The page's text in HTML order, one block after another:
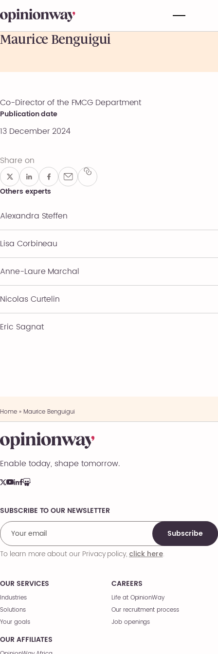
Maurice Benguigui
Co-Director of the FMCG Department
Publication date
13 December 2024
Share on
Others experts
Alexandra Steffen
Lisa Corbineau
Anne-Laure Marchal
Nicolas Curtelin
Eric Sagnat
Home» Maurice Benguigui
Enable today, shape tomorrow.
OUR SERVICES
Industries
Solutions
Your goals
CAREERS
Life at OpinionWay
Our recruitment process
Job openings
OUR AFFILIATES
Comments
SUBSCRIBE TO OUR NEWSLETTER
Subscribe
To learn more about our Privacy policy,click here.